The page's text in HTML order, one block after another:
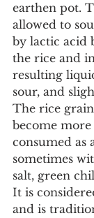
earthen pot.
allowed to
by lactic acid
the rice and
resulting
sour, and
The rice
become
consumed as
sometimes
salt, green
It is
and is